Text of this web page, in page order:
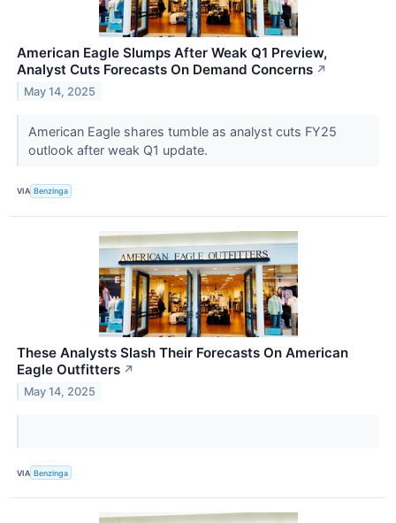
American Eagle Slumps After Weak Q1 Preview,
Analyst Cuts Forecasts On Demand Concerns ↗
May 14, 2025
American Eagle shares tumble as analyst cuts FY25
outlook after weak Q1 update.
VIA Benzinga
These Analysts Slash Their Forecasts On American
Eagle Outfitters ↗
May 14, 2025
VIA Benzinga